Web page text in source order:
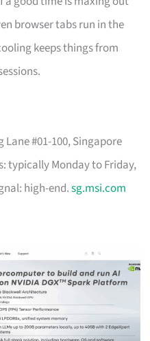
browser tabs run in the
keeps things from
Lane #01-100, Singapore
typically Monday to Friday,
high-end.sg.msi.com